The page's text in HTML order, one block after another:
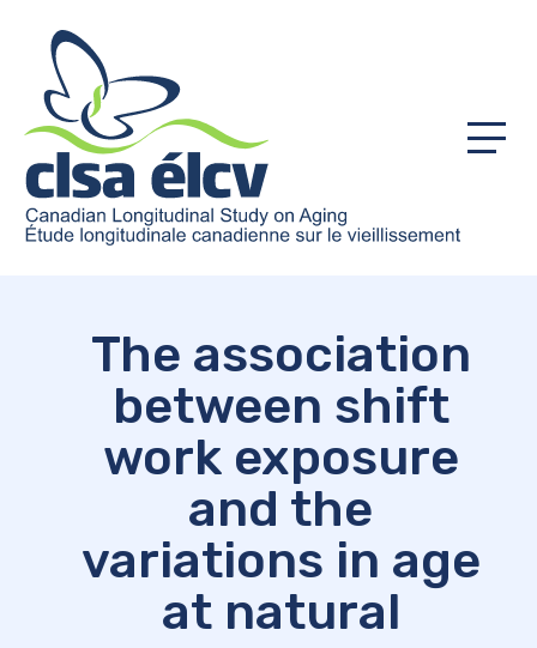
Menu
The association
between shift
work exposure
and the
variations in age
at natural